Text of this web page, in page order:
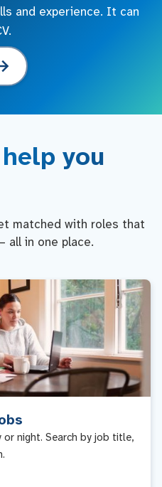
and experience. It can
you
matched with roles that
all in one place.
night. Search by job title,